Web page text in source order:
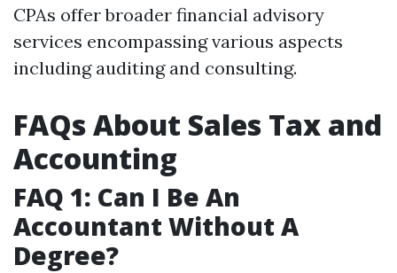
CPAs offer broader financial advisory
services encompassing various aspects
including auditing and consulting.
FAQs About Sales Tax and
Accounting
FAQ 1: Can I Be An
Accountant Without A
Degree?